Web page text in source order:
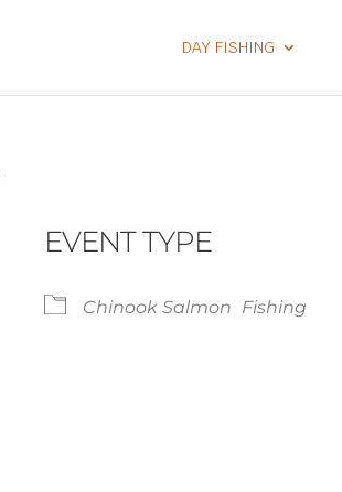
DAY FISHING
EVENT TYPE
Chinook Salmon Fishing